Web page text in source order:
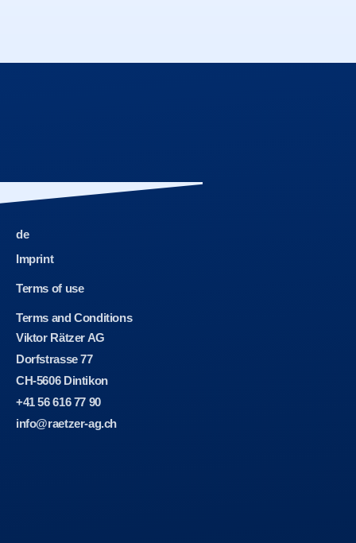
de
Imprint
Terms of use
Terms and Conditions
Viktor Rätzer AG
Dorfstrasse 77
CH-5606 Dintikon
+41 56 616 77 90
info@raetzer-ag.ch